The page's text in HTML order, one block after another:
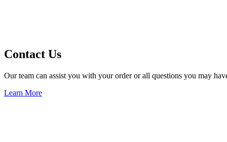
Contact Us
Our team can assist you with your order or all questions you may
Learn More